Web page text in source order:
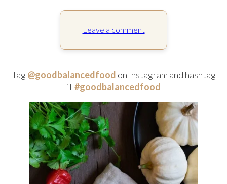
Leave a comment
Tag @goodbalancedfood on Instagram and hashtag
it#goodbalancedfood